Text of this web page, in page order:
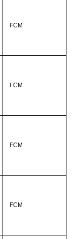
FCM
FCM
FCM
FCM